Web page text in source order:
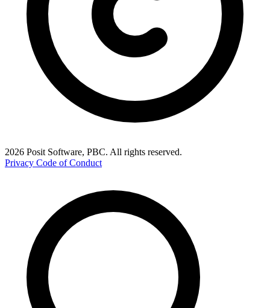
2026 Posit Software, PBC. All rights reserved.
Privacy Code of Conduct